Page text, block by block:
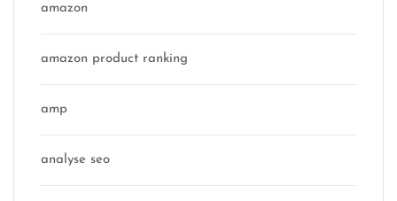
amazon
amazon product ranking
amp
analyse seo